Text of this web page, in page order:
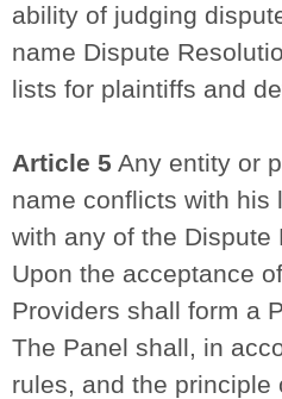
ability of judging
name Dispute
lists for plaintiffs and
Article 5 Any entity or
name conflicts with his
with any of the
Upon the acceptance
Providers shall form a
The Panel shall, in
rules, and the principle